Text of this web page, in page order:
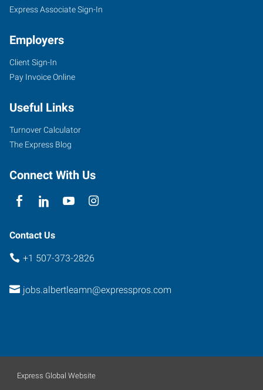
Express Associate Sign-In
Employers
Client Sign-In
Pay Invoice Online
Useful Links
Turnover Calculator
The Express Blog
Connect With Us
Contact Us
+1 507-373-2826
jobs.albertleamn@expresspros.com
Express Global Website